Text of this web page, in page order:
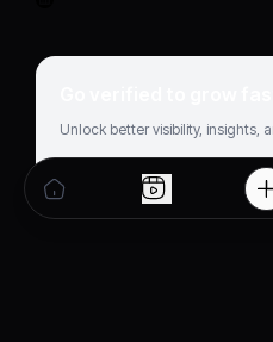
Go verified to grow
Unlock better visibility, insights,